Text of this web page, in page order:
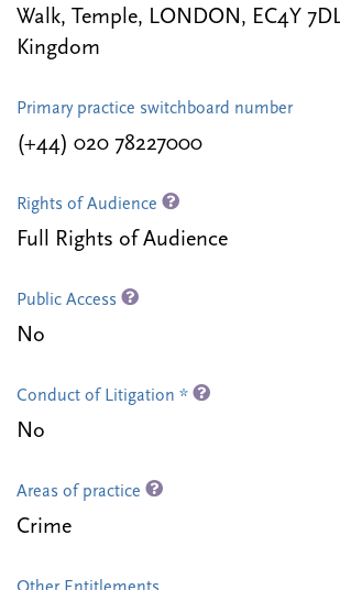
Walk, Temple, LONDON, EC4Y
Kingdom
Primary practice switchboard number
(+44) 020 78227000
Rights of Audience
Full Rights of Audience
Public Access
No
Conduct of Litigation *
No
Areas of practice
Crime